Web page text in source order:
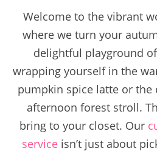
Welcome to the vibrant
where we turn your
delightful playground
wrapping yourself in the
pumpkin spice latte or the
afternoon forest stroll.
bring to your closet. Our
service isn’t just about